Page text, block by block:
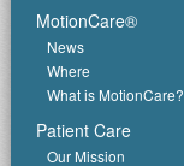
MotionCare®
News
Where
What is MotionCare?
Patient Care
Our Mission